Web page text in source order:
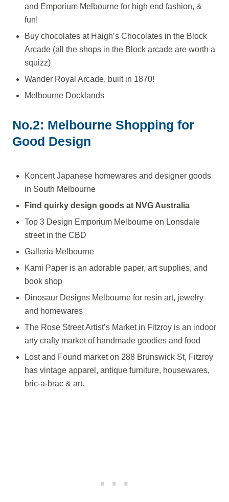
and Emporium Melbourne for high end fashion, &
fun!
Buy chocolates at Haigh’s Chocolates in the Block
Arcade (all the shops in the Block arcade are worth a
squizz)
Wander Royal Arcade, built in 1870!
Melbourne Docklands
No.2: Melbourne Shopping for
Good Design
Koncent Japanese homewares and designer goods
in South Melbourne
Find quirky design goods at NVG Australia
Top 3 Design Emporium Melbourne on Lonsdale
street in the CBD
Galleria Melbourne
Kami Paper is an adorable paper, art supplies, and
book shop
Dinosaur Designs Melbourne for resin art, jewelry
and homewares
The Rose Street Artist’s Market in Fitzroy is an indoor
arty crafty market of handmade goodies and food
Lost and Found market on 288 Brunswick St, Fitzroy
has vintage apparel, antique furniture, housewares,
bric-a-brac & art.